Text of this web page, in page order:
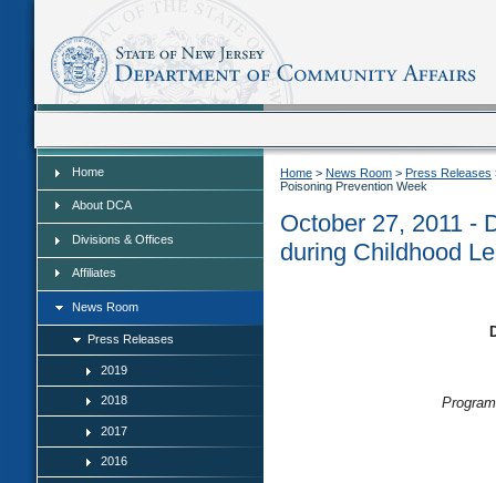
Home
About DCA
Divisions & Offices
Affiliates
News Room
Press Releases
2019
2018
2017
2016
Home > News Room > Press Releases
Poisoning Prevention Week
October 27, 2011 -
during Childhood